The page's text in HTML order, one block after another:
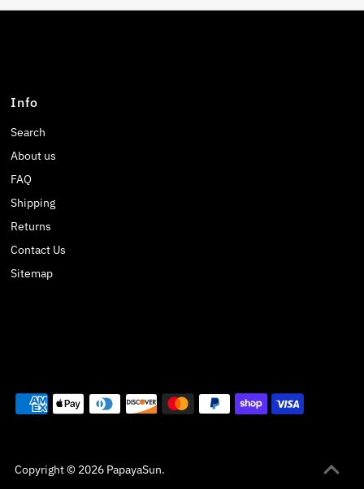
Info
Search
About us
FAQ
Shipping
Returns
Contact Us
Sitemap
Copyright © 2026 PapayaSun.